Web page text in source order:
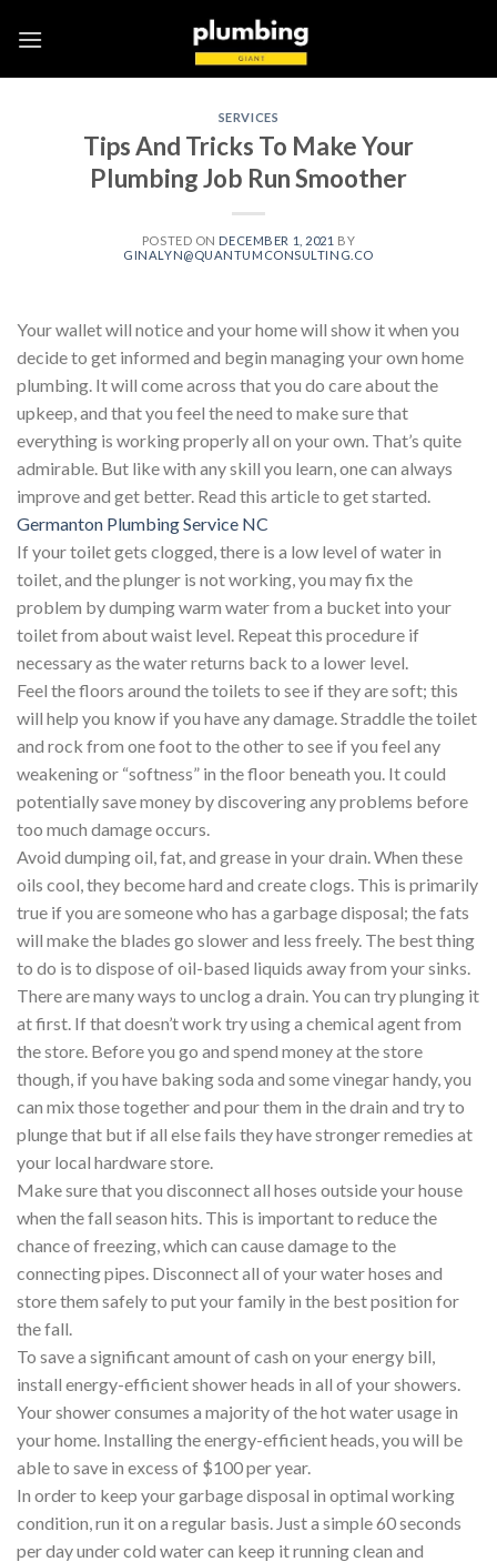
SERVICES
Tips And Tricks To Make Your
Plumbing Job Run Smoother
POSTED ON DECEMBER 1, 2021 BY
GINALYN@QUANTUMCONSULTING.CO
Your wallet will notice and your home will show it when you
decide to get informed and begin managing your own home
plumbing. It will come across that you do care about the
upkeep, and that you feel the need to make sure that
everything is working properly all on your own. That’s quite
admirable. But like with any skill you learn, one can always
improve and get better. Read this article to get started.
Germanton Plumbing Service NC
If your toilet gets clogged, there is a low level of water in
toilet, and the plunger is not working, you may fix the
problem by dumping warm water from a bucket into your
toilet from about waist level. Repeat this procedure if
necessary as the water returns back to a lower level.
Feel the floors around the toilets to see if they are soft; this
will help you know if you have any damage. Straddle the toilet
and rock from one foot to the other to see if you feel any
weakening or “softness” in the floor beneath you. It could
potentially save money by discovering any problems before
too much damage occurs.
Avoid dumping oil, fat, and grease in your drain. When these
oils cool, they become hard and create clogs. This is primarily
true if you are someone who has a garbage disposal; the fats
will make the blades go slower and less freely. The best thing
to do is to dispose of oil-based liquids away from your sinks.
There are many ways to unclog a drain. You can try plunging it
at first. If that doesn’t work try using a chemical agent from
the store. Before you go and spend money at the store
though, if you have baking soda and some vinegar handy, you
can mix those together and pour them in the drain and try to
plunge that but if all else fails they have stronger remedies at
your local hardware store.
Make sure that you disconnect all hoses outside your house
when the fall season hits. This is important to reduce the
chance of freezing, which can cause damage to the
connecting pipes. Disconnect all of your water hoses and
store them safely to put your family in the best position for
the fall.
To save a significant amount of cash on your energy bill,
install energy-efficient shower heads in all of your showers.
Your shower consumes a majority of the hot water usage in
your home. Installing the energy-efficient heads, you will be
able to save in excess of $100 per year.
In order to keep your garbage disposal in optimal working
condition, run it on a regular basis. Just a simple 60 seconds
per day under cold water can keep it running clean and